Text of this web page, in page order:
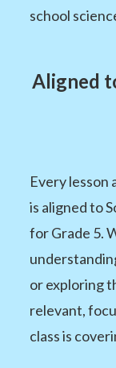
school
Aligned
Every lesson
is aligned to
for Grade 5.
or exploring
relevant,
class is